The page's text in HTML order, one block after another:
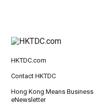
HKTDC.com
Contact HKTDC
Hong Kong Means Business
eNewsletter